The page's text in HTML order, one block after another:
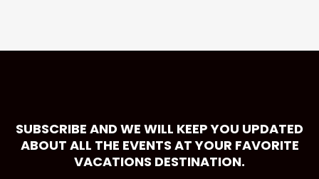
SUBSCRIBE AND WE WILL KEEP YOU UPDATED
ABOUT ALL THE EVENTS AT YOUR FAVORITE
VACATIONS DESTINATION.